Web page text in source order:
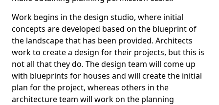
Work begins in the design studio, where initial
concepts are developed based on the blueprint of
the landscape that has been provided. Architects
work to create a design for their projects, but this is
not all that they do. The design team will come up
with blueprints for houses and will create the initial
plan for the project, whereas others in the
architecture team will work on the planning